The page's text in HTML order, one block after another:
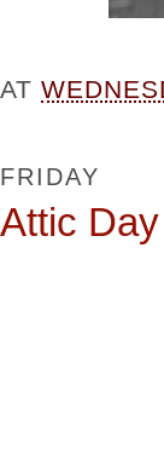
AT
FRIDAY
Attic